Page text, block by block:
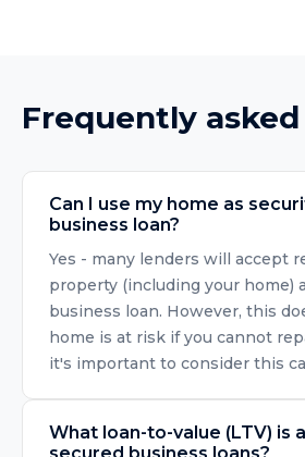
Frequently
Can I use my home as
business loan?
Yes - many lenders will accept
property (including your home)
business loan. However, this
home is at risk if you cannot
it's important to consider this
What loan-to-value (LTV) is